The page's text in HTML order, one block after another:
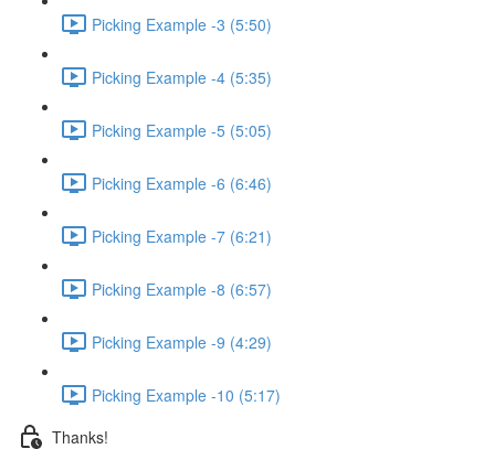
Picking Example -3 (5:50)
Picking Example -4 (5:35)
Picking Example -5 (5:05)
Picking Example -6 (6:46)
Picking Example -7 (6:21)
Picking Example -8 (6:57)
Picking Example -9 (4:29)
Picking Example -10 (5:17)
Thanks!